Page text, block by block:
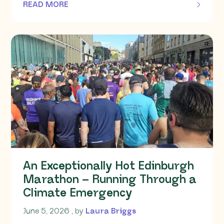
READ MORE
OF THIS ARTICLE
An Exceptionally Hot Edinburgh
Marathon – Running Through a
Climate Emergency
June 5, 2026 June 5, 2026
, by Laura Briggs